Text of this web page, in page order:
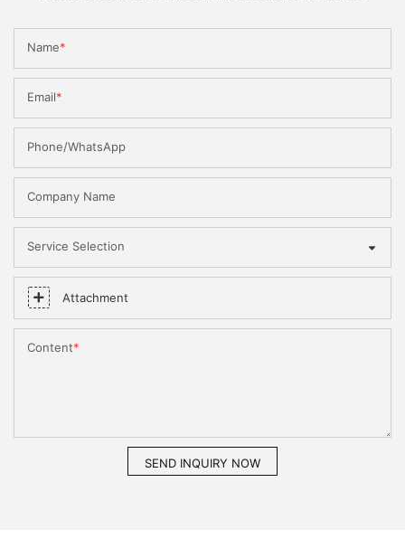
Name
Email
Phone/WhatsApp
Company Name
Service Selection
Attachment
Content
SEND INQUIRY NOW